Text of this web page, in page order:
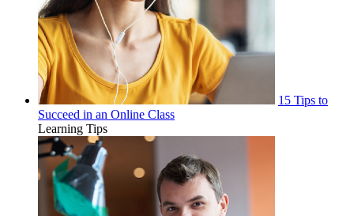
15 Tips to
Succeed in an Online Class
Learning Tips